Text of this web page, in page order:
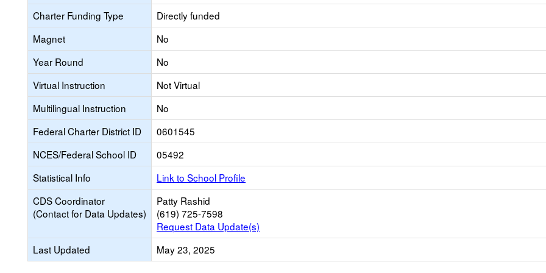
Charter Funding Type
Directly funded
Magnet
No
Year Round
No
Virtual Instruction
Not Virtual
Multilingual Instruction
No
Federal Charter District ID
0601545
NCES/Federal School ID
05492
Statistical Info
Link to School Profile
CDS Coordinator
(Contact for Data Updates)
Patty Rashid
(619) 725-7598
Request Data Update(s)
Last Updated
May 23, 2025